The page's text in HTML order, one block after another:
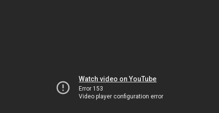
Watch video on YouTube
Error 153
Video player configuration error